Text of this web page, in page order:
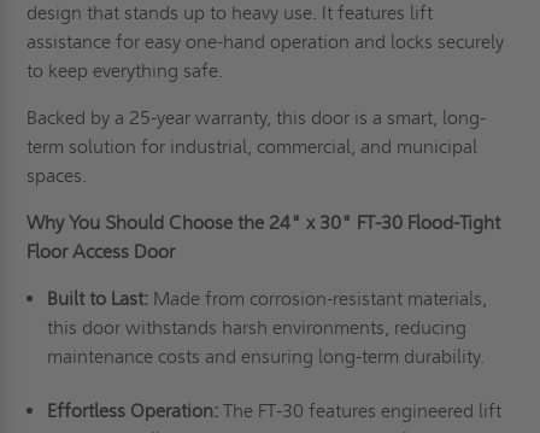
design that stands up to heavy use. It features lift
assistance for easy one-hand operation and locks securely
to keep everything safe.
Backed by a 25-year warranty, this door is a smart, long-
term solution for industrial, commercial, and municipal
spaces.
Why You Should Choose the 24" x 30" FT-30 Flood-Tight
Floor Access Door
Built to Last: Made from corrosion-resistant materials,
this door withstands harsh environments, reducing
maintenance costs and ensuring long-term durability.
Effortless Operation: The FT-30 features engineered lift